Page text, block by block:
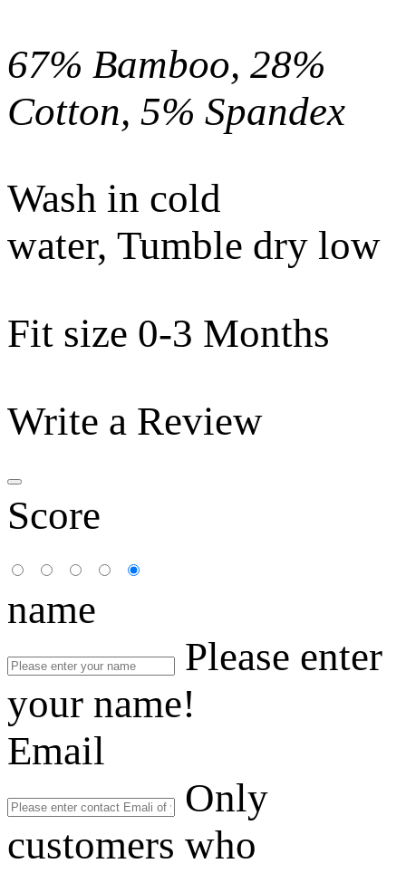
67% Bamboo, 28%
Cotton, 5% Spandex
Wash in cold
water, Tumble dry low
Fit size 0-3 Months
Write a Review
Score
name
Please enter
your name!
Email
Only
customers who